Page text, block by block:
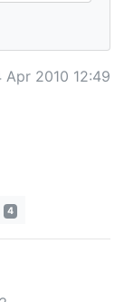
Apr 2010 12:49
4